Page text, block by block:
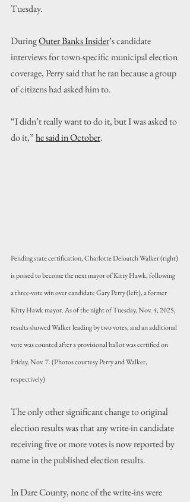
Tuesday.
During Outer Banks Insider’s candidate
interviews for town-specific municipal election
coverage, Perry said that he ran because a group
of citizens had asked him to.
“I didn’t really want to do it, but I was asked to
do it,” he said in October.
Pending state certification, Charlotte Deloatch Walker (right)
is poised to become the next mayor of Kitty Hawk, following
a three-vote win over candidate Gary Perry (left), a former
Kitty Hawk mayor. As of the night of Tuesday, Nov. 4, 2025,
results showed Walker leading by two votes, and an additional
vote was counted after a provisional ballot was certified on
Friday, Nov. 7. (Photos courtesy Perry and Walker,
respectively)
The only other significant change to original
election results was that any write-in candidate
receiving five or more votes is now reported by
name in the published election results.
In Dare County, none of the write-ins were